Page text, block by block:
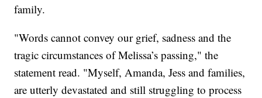
family.
"Words cannot convey our grief, sadness and the
tragic circumstances of Melissa’s passing," the
statement read. "Myself, Amanda, Jess and families,
are utterly devastated and still struggling to process